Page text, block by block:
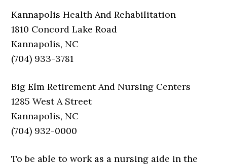
Kannapolis Health And Rehabilitation
1810 Concord Lake Road
Kannapolis, NC
(704) 933-3781
Big Elm Retirement And Nursing Centers
1285 West A Street
Kannapolis, NC
(704) 932-0000
To be able to work as a nursing aide in the